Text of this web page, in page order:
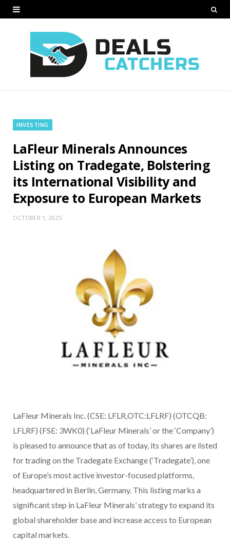
INVESTING
LaFleur Minerals Announces
Listing on Tradegate, Bolstering
its International Visibility and
Exposure to European Markets
OCTOBER 1, 2025
LaFleur Minerals Inc. (CSE: LFLR,OTC:LFLRF) (OTCQB:
LFLRF) (FSE: 3WK0) (‘LaFleur Minerals’ or the ‘Company’)
is pleased to announce that as of today, its shares are listed
for trading on the Tradegate Exchange (‘Tradegate’), one
of Europe’s most active investor-focused platforms,
headquartered in Berlin, Germany. This listing marks a
significant step in LaFleur Minerals’ strategy to expand its
global shareholder base and increase access to European
capital markets.